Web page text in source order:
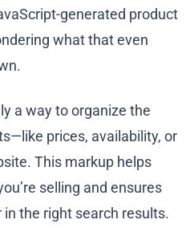
generated product
what that even
a way to organize the
prices, availability, or
This markup helps
selling and ensures
the right search results.